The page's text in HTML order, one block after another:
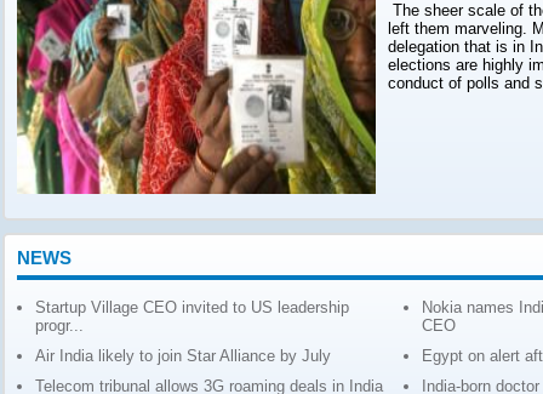
The sheer scale of
left them marveling.
delegation that is in
elections are highly
conduct of polls and
NEWS
Startup Village CEO invited to US leadership
progr...
Air India likely to join Star Alliance by July
Telecom tribunal allows 3G roaming deals in India
Nokia names
CEO
Egypt on alert
India-born